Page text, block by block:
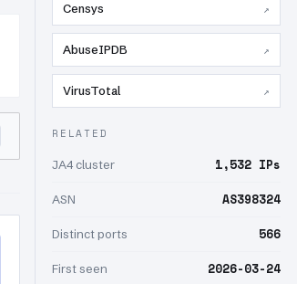
Censys ↗
AbuseIPDB ↗
VirusTotal ↗
RELATED
JA4 cluster 1,532 IPs
ASN AS398324
Distinct ports 566
First seen 2026-03-24